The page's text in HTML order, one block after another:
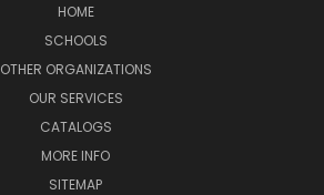
HOME
SCHOOLS
OTHER ORGANIZATIONS
OUR SERVICES
CATALOGS
MORE INFO
SITEMAP